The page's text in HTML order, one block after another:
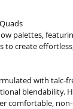
palettes,
to create
with talc-
blendability.
comfortable,